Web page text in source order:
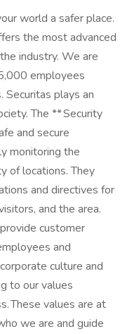
world a safer place.
the most advanced
industry. We are
employees
plays an
The ** Security
and secure
monitoring the
of locations. They
and directives for
and the area.
customer
and
culture and
to our values
These values are at
we are and guide